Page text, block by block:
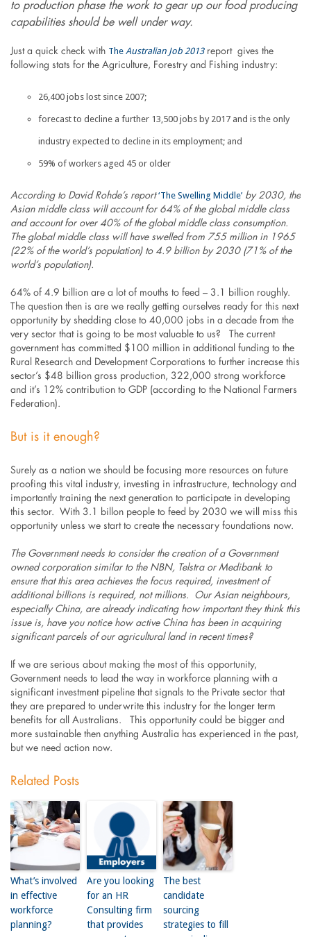
to production phase the work to gear up our food producing
capabilities should be well under way.
Just a quick check with The Australian Job 2013report gives the
following stats for the Agriculture, Forestry and Fishing industry:
26,400 jobs lost since 2007;
forecast to decline a further 13,500 jobs by 2017 and is the only
industry expected to decline in its employment; and
59% of workers aged 45 or older
According to David Rohde’s report‘The Swelling Middle’by 2030, the
Asian middle class will account for 64% of the global middle class
and account for over 40% of the global middle class consumption.
The global middle class will have swelled from 755 million in 1965
(22% of the world’s population) to 4.9 billion by 2030 (71% of the
world’s population).
64% of 4.9 billion are a lot of mouths to feed – 3.1 billion roughly.
The question then is are we really getting ourselves ready for this next
opportunity by shedding close to 40,000 jobs in a decade from the
very sector that is going to be most valuable to us? The current
government has committed $100 million in additional funding to the
Rural Research and Development Corporations to further increase this
sector’s $48 billion gross production, 322,000 strong workforce
and it’s 12% contribution to GDP (according to the National Farmers
Federation).
But is it enough?
Surely as a nation we should be focusing more resources on future
proofing this vital industry, investing in infrastructure, technology and
importantly training the next generation to participate in developing
this sector. With 3.1 billon people to feed by 2030 we will miss this
opportunity unless we start to create the necessary foundations now.
The Government needs to consider the creation of a Government
owned corporation similar to the NBN, Telstra or Medibank to
ensure that this area achieves the focus required, investment of
additional billions is required, not millions. Our Asian neighbours,
especially China, are already indicating how important they think this
issue is, have you notice how active China has been in acquiring
significant parcels of our agricultural land in recent times?
If we are serious about making the most of this opportunity,
Government needs to lead the way in workforce planning with a
significant investment pipeline that signals to the Private sector that
they are prepared to underwrite this industry for the longer term
benefits for all Australians. This opportunity could be bigger and
more sustainable then anything Australia has experienced in the past,
but we need action now.
Related Posts
What’s involved
in effective
workforce
planning?
Are you looking
for an HR
Consulting firm
that provides
The best
candidate
sourcing
strategies to fill